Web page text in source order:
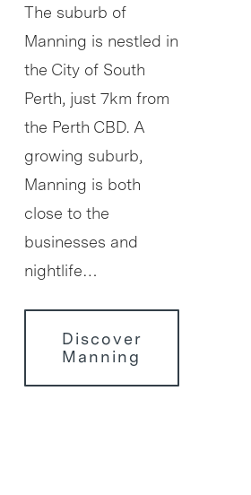
The suburb of
Manning is nestled in
the City of South
Perth, just 7km from
the Perth CBD. A
growing suburb,
Manning is both
close to the
businesses and
nightlife…
Discover
Manning